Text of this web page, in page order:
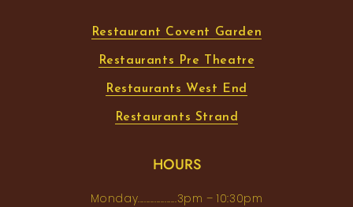
Restaurant Covent Garden
Restaurants Pre Theatre
Restaurants West End
Restaurants Strand
HOURS
Monday...................3pm – 10:30pm